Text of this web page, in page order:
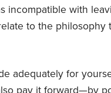
incompatible with
to the philosophy
adequately for
pay it forward—by